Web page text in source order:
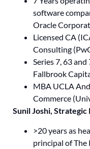
software
Oracle
Licensed CA
Consulting
Series 7, 63
Fallbrook
MBA UCLA
Commerce
Sunil Joshi,
>20 years as
principal of The